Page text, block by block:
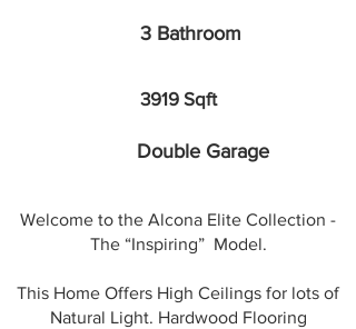
3 Bathroom
3919 Sqft
Double Garage
Welcome to the Alcona Elite Collection -
The “Inspiring” Model.
This Home Offers High Ceilings for lots of
Natural Light. Hardwood Flooring